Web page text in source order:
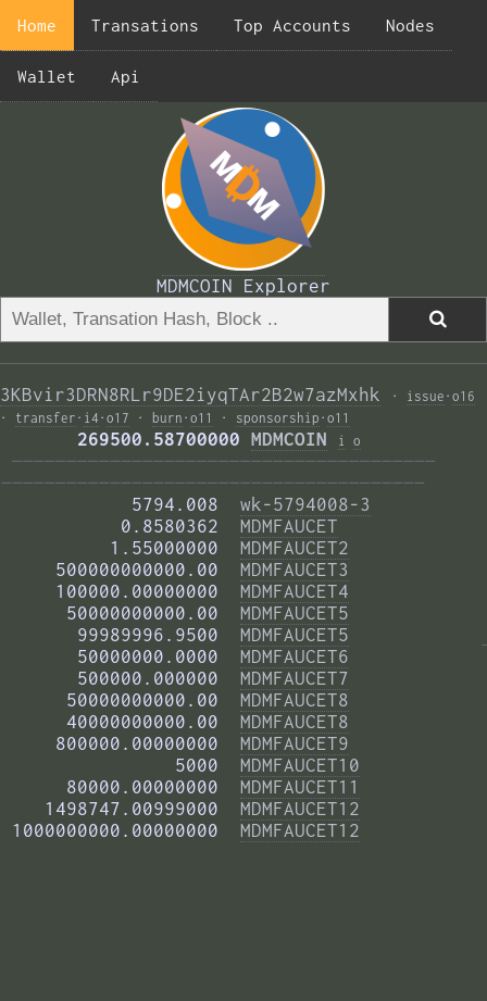
Home Transations Top Accounts Nodes
Wallet Api
MDMCOIN Explorer
3KBvir3DRN8RLr9DE2iyqTAr2B2w7azMxhk · issue · o16
· transfer · i4 · o17 · burn · o11 · sponsorship · o11
       269500.58700000
MDMCOIN i o
———————————————————————————————————————
———————————————————————————————————————
            5794.008
wk-5794008-3
           0.8580362
MDMFAUCET
          1.55000000
MDMFAUCET2
     500000000000.00
MDMFAUCET3
     100000.00000000
MDMFAUCET4
      50000000000.00
MDMFAUCET5
       99989996.9500
MDMFAUCET5
       50000000.0000
MDMFAUCET6
       500000.000000
MDMFAUCET7
      50000000000.00
MDMFAUCET8
      40000000000.00
MDMFAUCET8
     800000.00000000
MDMFAUCET9
                5000
MDMFAUCET10
      80000.00000000
MDMFAUCET11
    1498747.00999000
MDMFAUCET12
1000000000.00000000 MDMFAUCET12